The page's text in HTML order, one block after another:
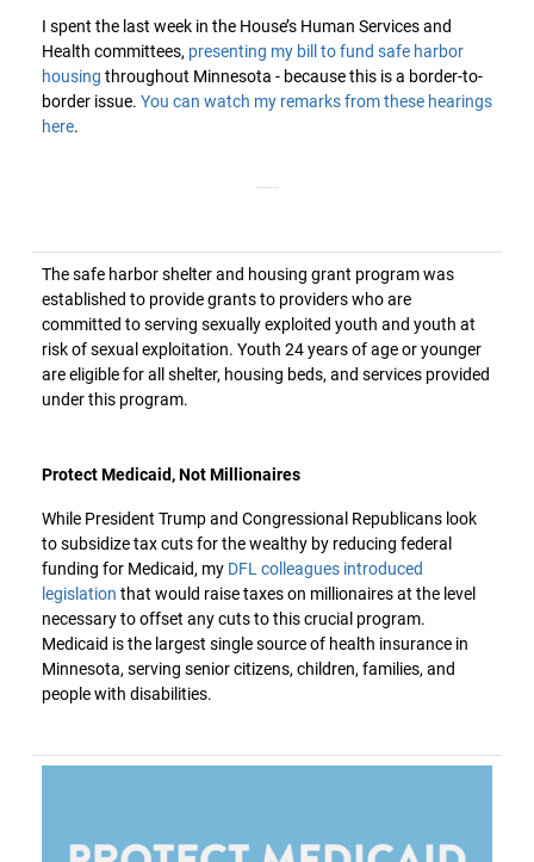
I spent the last week in the House’s Human Services and
Health committees, presenting my bill to fund safe harbor
housing throughout Minnesota - because this is a border-to-
border issue. You can watch my remarks from these hearings
here.
The safe harbor shelter and housing grant program was
established to provide grants to providers who are
committed to serving sexually exploited youth and youth at
risk of sexual exploitation. Youth 24 years of age or younger
are eligible for all shelter, housing beds, and services provided
under this program.
Protect Medicaid, Not Millionaires
While President Trump and Congressional Republicans look
to subsidize tax cuts for the wealthy by reducing federal
funding for Medicaid, my DFL colleagues introduced
legislation that would raise taxes on millionaires at the level
necessary to offset any cuts to this crucial program.
Medicaid is the largest single source of health insurance in
Minnesota, serving senior citizens, children, families, and
people with disabilities.